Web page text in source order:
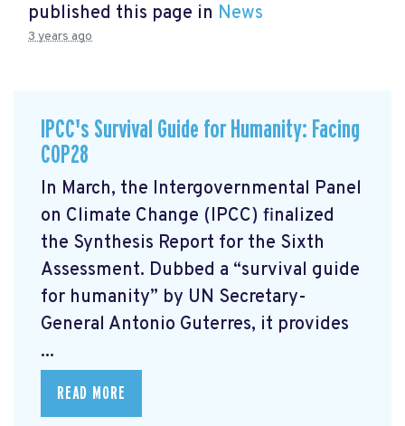
published this page in News
3 years ago
IPCC's Survival Guide for Humanity: Facing
COP28
In March, the Intergovernmental Panel
on Climate Change (IPCC) finalized
the Synthesis Report for the Sixth
Assessment. Dubbed a “survival guide
for humanity” by UN Secretary-
General Antonio Guterres, it provides
...
READ MORE